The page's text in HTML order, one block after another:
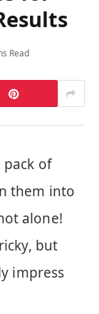
Read
of
them into
alone!
but
impress